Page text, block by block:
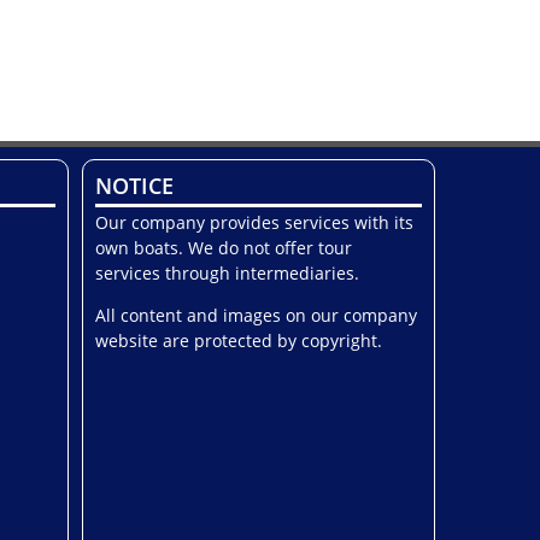
NOTICE
Our company provides services with its
own boats. We do not offer tour
services through intermediaries.
All content and images on our company
website are protected by copyright.